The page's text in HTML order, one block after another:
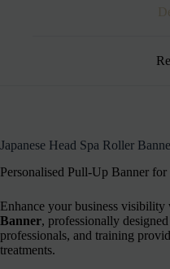
Japanese Head Spa Roller
Personalised Pull-Up Banner for
Enhance your business
Banner, professionally
professionals, and training
treatments.